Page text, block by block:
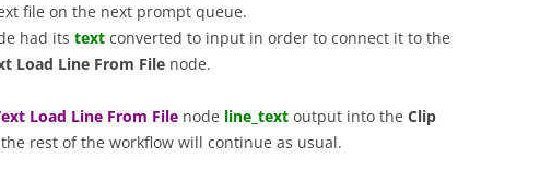
file on the next prompt queue.
had its text converted to input in order to connect it to the
Load Line From File node.
Load Line From File node line_text output into the Clip
rest of the workflow will continue as usual.